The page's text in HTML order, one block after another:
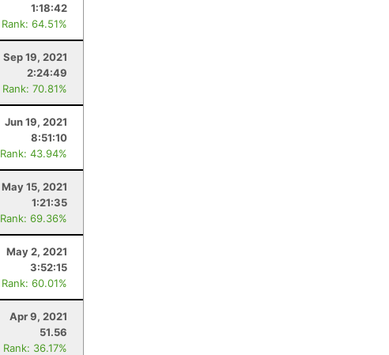
1:18:42
Rank: 64.51%
Sep 19, 2021
2:24:49
Rank: 70.81%
Jun 19, 2021
8:51:10
Rank: 43.94%
May 15, 2021
1:21:35
Rank: 69.36%
May 2, 2021
3:52:15
Rank: 60.01%
Apr 9, 2021
51.56
Rank: 36.17%